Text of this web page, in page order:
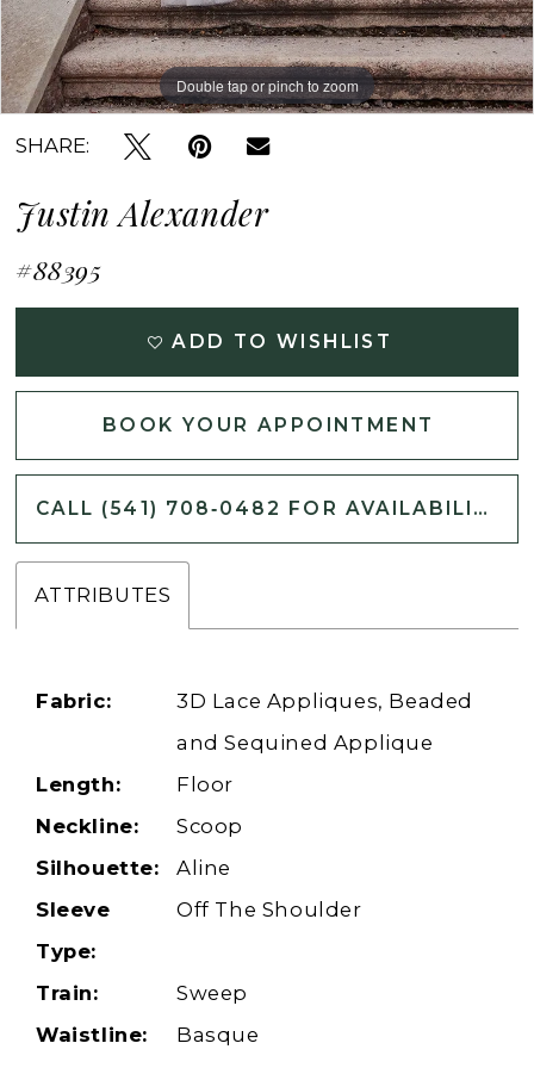
Double tap or pinch to zoom
Double tap or pinch to zoom
Double tap or pinch to zoom
SHARE:
Justin Alexander
#88395
ADD TO WISHLIST
BOOK YOUR APPOINTMENT
CALL (541) 708‑0482 FOR AVAILABILITY
ATTRIBUTES
Fabric:
3D Lace Appliques, Beaded
and Sequined Applique
Length:
Floor
Neckline:
Scoop
Silhouette:
Aline
Sleeve
Type:
Off The Shoulder
Train:
Sweep
Waistline:
Basque